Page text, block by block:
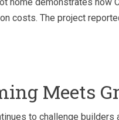
home demonstrates
costs. The project
Meets
to challenge